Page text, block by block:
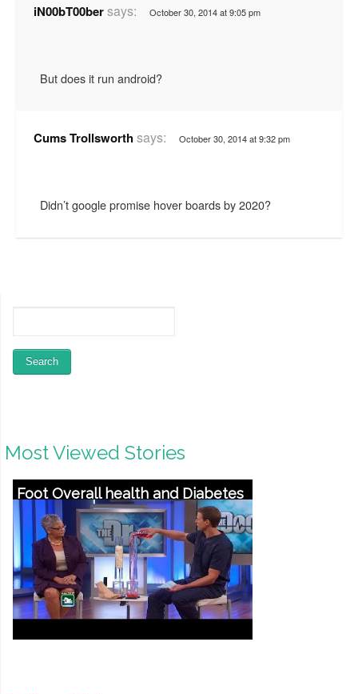
iN00bT00bersays: October 30, 2014 at 9:05 pm
But does it run android?
Cums Trollsworthsays: October 30, 2014 at 9:32 pm
Didn’t google promise hover boards by 2020?
Most Viewed Stories
Foot Overall health and Diabetes